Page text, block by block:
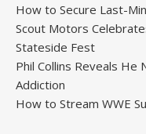
How to Secure Last-
Scout Motors
Stateside Fest
Phil Collins Reveals He
Addiction
How to Stream WWE